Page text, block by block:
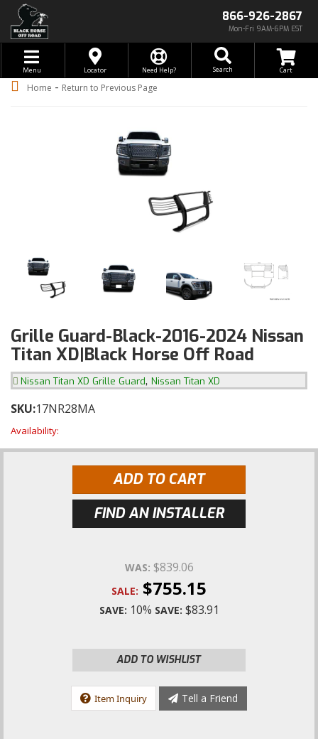
866-926-2867
Mon-Fri 9AM-6PM EST
Toggle navigation
Menu Locator Need Help? Search
Home - Return to Previous Page
Grille Guard-Black-2016-2024 Nissan
Titan XD|Black Horse Off Road
Nissan Titan XD Grille Guard, Nissan Titan XD
SKU:17NR28MA
Availability:
ADD TO CART
FIND AN INSTALLER
WAS: $839.06
SALE: $755.15
SAVE: 10% SAVE: $83.91
ADD TO WISHLIST
Item Inquiry Tell a Friend